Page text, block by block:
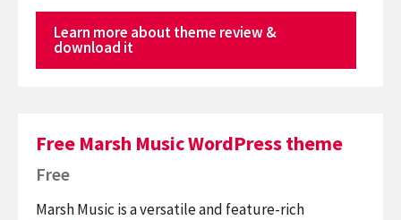
Learn more about theme review &
download it
Free Marsh Music WordPress theme
Free
Marsh Music is a versatile and feature-rich